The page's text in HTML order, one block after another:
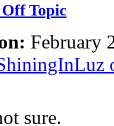
Topic
February
sure.